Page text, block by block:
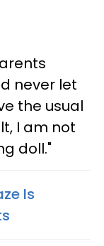
never let
the usual
I am not
doll."
Is